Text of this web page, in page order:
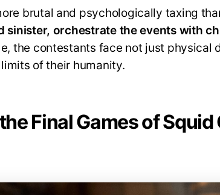
brutal and psychologically taxing
sinister, orchestrate the events with
the contestants face not just physical
of their humanity.
Final Games of Squid